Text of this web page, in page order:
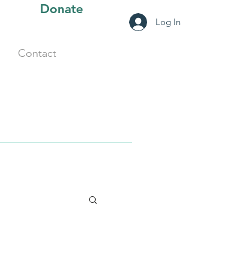
Donate
Contact
Log In